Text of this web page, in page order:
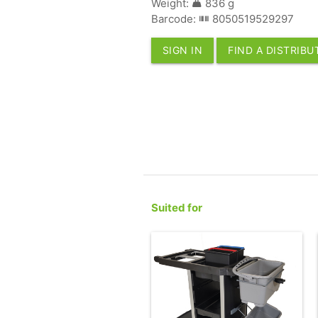
Weight:
836 g
Barcode:
8050519529297
SIGN IN FIND A
Suited for